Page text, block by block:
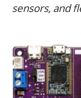
sensors, and